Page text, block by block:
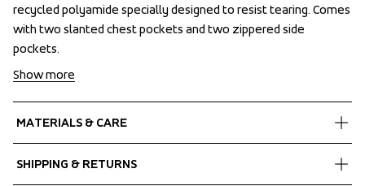
recycled polyamide specially designed to resist tearing. Comes
with two slanted chest pockets and two zippered side
pockets.
recycled polyamide specially designed to resist tearing. Comes
with two slanted chest pockets and two zippered side
pockets.
Show more
MATERIALS & CARE
Shell fabric 1
SHIPPING & RETURNS